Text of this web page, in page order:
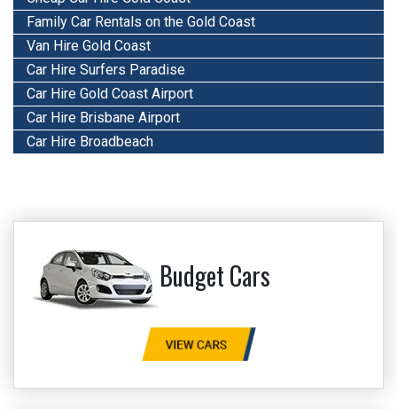
Family Car Rentals on the Gold Coast
Van Hire Gold Coast
Car Hire Surfers Paradise
Car Hire Gold Coast Airport
Car Hire Brisbane Airport
Car Hire Broadbeach
Budget Cars